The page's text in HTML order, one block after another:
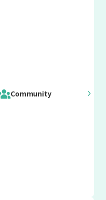
Community